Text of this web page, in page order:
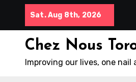
Sat. Aug 8th, 2026
Chez Nous
Improving our lives, one nail